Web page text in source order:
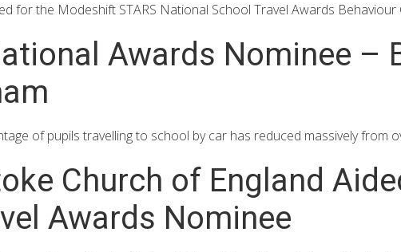
for the Modeshift STARS National School Travel Awards
Awards Nominee –
of pupils travelling to school by car has reduced massively from
Church of England
Awards Nominee